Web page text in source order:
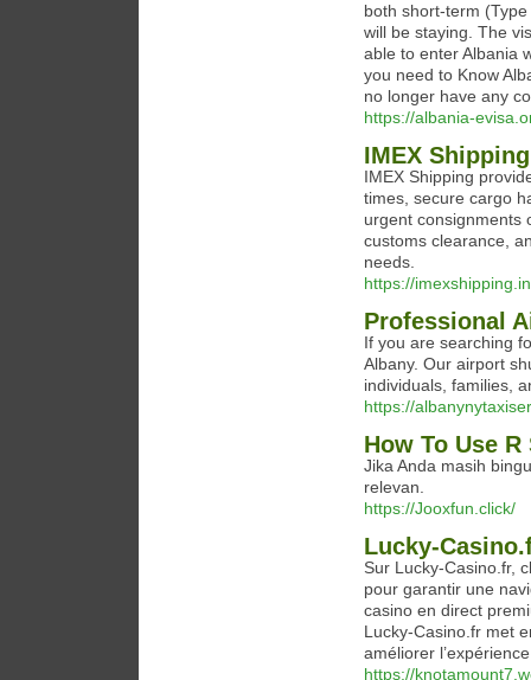
both short-term
will be staying. The
able to enter Albania
you need to Know
no longer have any
https://albania-
IMEX
IMEX Shipping
times, secure cargo
urgent consignments
customs clearance,
needs.
https://
Professional
If you are searching
Albany. Our airport
individuals, families,
https://
How To Use
Jika Anda masih
relevan.
https://Jooxfun.click/
Lucky-
Sur Lucky-Casino.fr,
pour garantir une
casino en direct
Lucky-Casino.fr met
améliorer
https://